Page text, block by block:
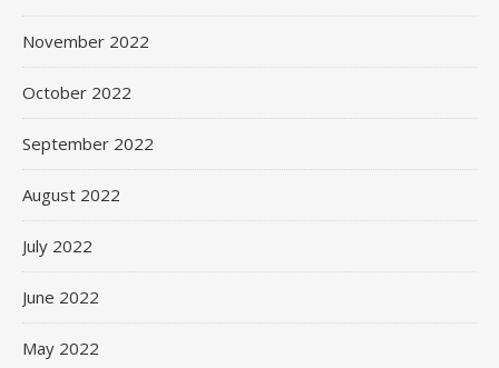
November 2022
October 2022
September 2022
August 2022
July 2022
June 2022
May 2022